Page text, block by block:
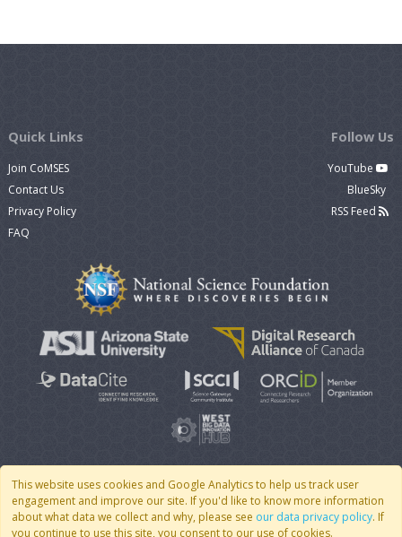
This website uses cookies and Google Analytics to help us track user
engagement and improve our site. If you'd like to know more information
about what data we collect and why, please see our data privacy policy. If
you continue to use this site, you consent to our use of cookies.
Quick Links
Join CoMSES
Contact Us
Privacy Policy
FAQ
Follow Us
YouTube
BlueSky
RSS Feed
© 2007 - 2026 CoMSES Net| v2026.05-9-g198c